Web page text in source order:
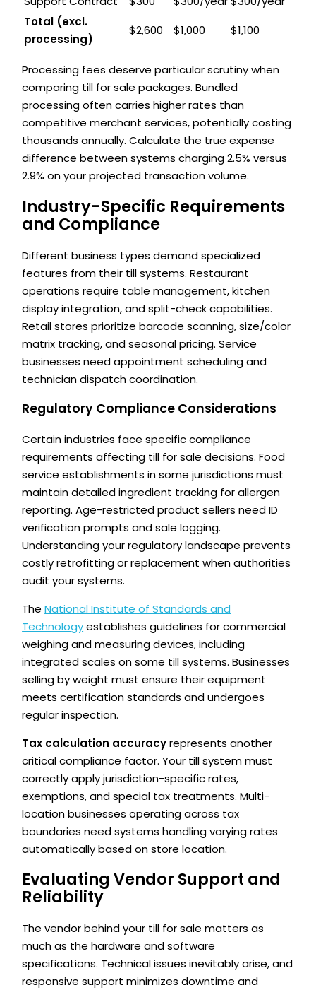
Total (excl.
processing)
$2,600 $1,000 $1,100
Processing fees deserve particular scrutiny when
comparing till for sale packages. Bundled
processing often carries higher rates than
competitive merchant services, potentially costing
thousands annually. Calculate the true expense
difference between systems charging 2.5% versus
2.9% on your projected transaction volume.
Industry-Specific Requirements
and Compliance
Different business types demand specialized
features from their till systems. Restaurant
operations require table management, kitchen
display integration, and split-check capabilities.
Retail stores prioritize barcode scanning, size/color
matrix tracking, and seasonal pricing. Service
businesses need appointment scheduling and
technician dispatch coordination.
Regulatory Compliance Considerations
Certain industries face specific compliance
requirements affecting till for sale decisions. Food
service establishments in some jurisdictions must
maintain detailed ingredient tracking for allergen
reporting. Age-restricted product sellers need ID
verification prompts and sale logging.
Understanding your regulatory landscape prevents
costly retrofitting or replacement when authorities
audit your systems.
TheNational Institute of Standards and
Technologyestablishes guidelines for commercial
weighing and measuring devices, including
integrated scales on some till systems. Businesses
selling by weight must ensure their equipment
meets certification standards and undergoes
regular inspection.
Tax calculation accuracyrepresents another
critical compliance factor. Your till system must
correctly apply jurisdiction-specific rates,
exemptions, and special tax treatments. Multi-
location businesses operating across tax
boundaries need systems handling varying rates
automatically based on store location.
Evaluating Vendor Support and
Reliability
The vendor behind your till for sale matters as
much as the hardware and software
specifications. Technical issues inevitably arise, and
responsive support minimizes downtime and